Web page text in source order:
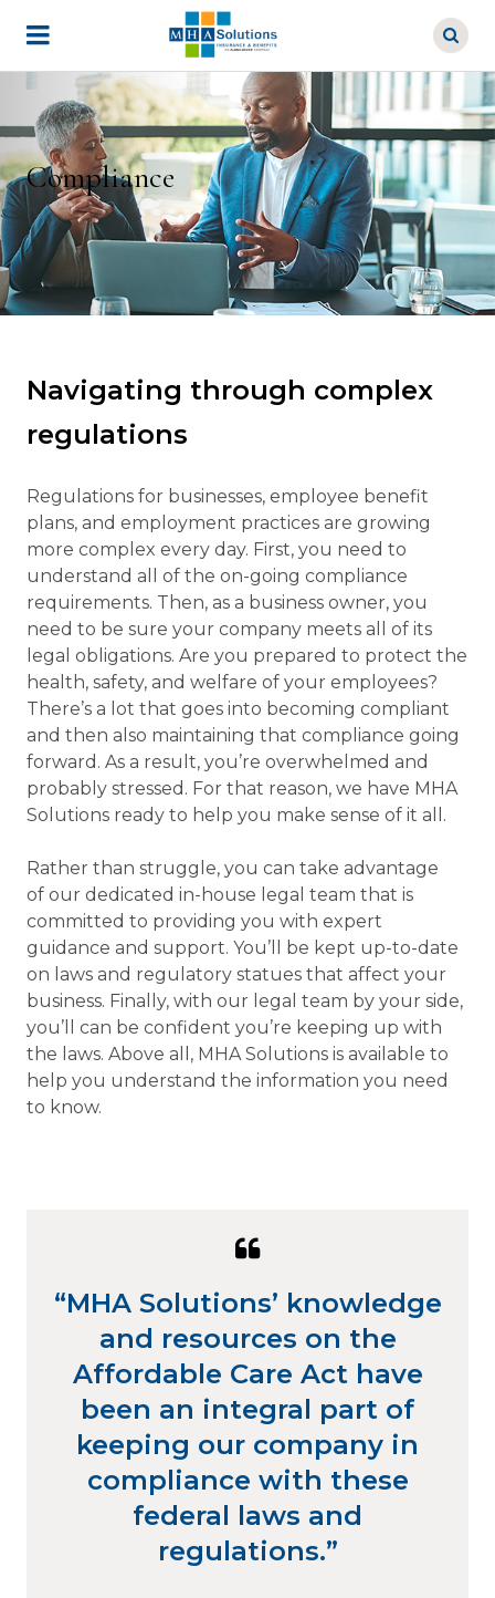
main
Compliance
Navigating through complex
regulations
Regulations for businesses, employee benefit
plans, and employment practices are growing
more complex every day. First, you need to
understand all of the on-going compliance
requirements. Then, as a business owner, you
need to be sure your company meets all of its
legal obligations. Are you prepared to protect the
health, safety, and welfare of your employees?
There’s a lot that goes into becoming compliant
and then also maintaining that compliance going
forward. As a result, you’re overwhelmed and
probably stressed. For that reason, we have MHA
Solutions ready to help you make sense of it all.
Rather than struggle, you can take advantage
of our dedicated in-house legal team that is
committed to providing you with expert
guidance and support. You’ll be kept up-to-date
on laws and regulatory statues that affect your
business. Finally, with our legal team by your side,
you’ll can be confident you’re keeping up with
the laws. Above all, MHA Solutions is available to
help you understand the information you need
to know.
from
Stephanie
Riel
“MHA Solutions’ knowledge
and resources on the
Affordable Care Act have
been an integral part of
keeping our company in
compliance with these
federal laws and
regulations.”